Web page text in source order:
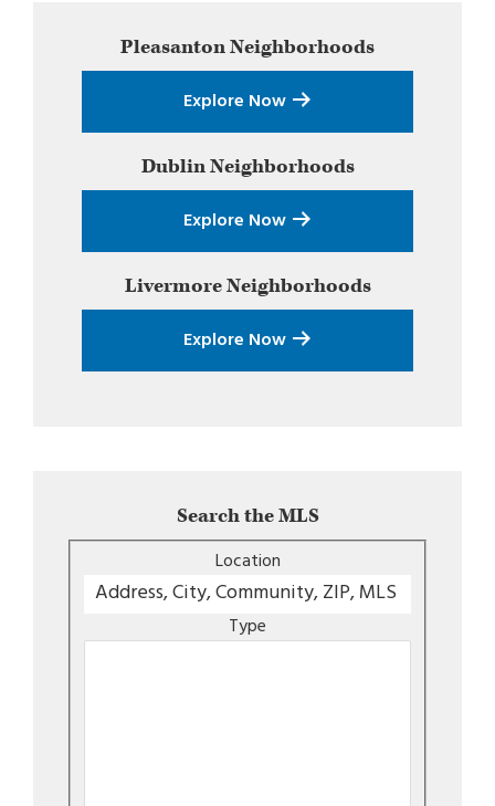
SidebarPleasantonNeighborhoods
Explore Now
DublinNeighborhoods
Explore Now
LivermoreNeighborhoods
Explore Now
Search the MLS
Location
Type